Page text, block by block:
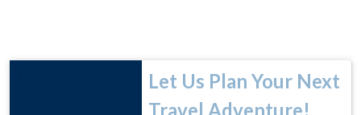
Let Us Plan Your Next
Travel Adventure!